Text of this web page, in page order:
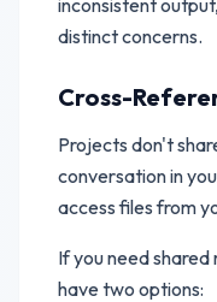
inconsistent
distinct concerns.
Cross-
Projects don't
conversation in
access files from
If you need
have two options: